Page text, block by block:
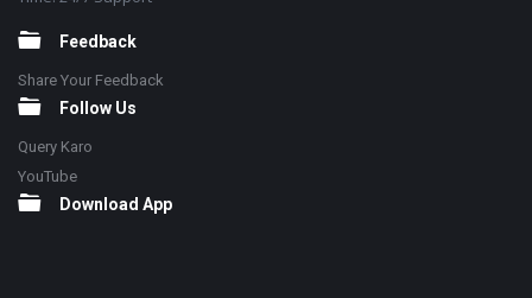
Feedback
Share Your Feedback
Follow Us
Query Karo
YouTube
Download App